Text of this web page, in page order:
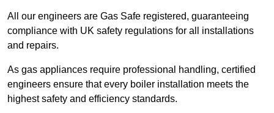
All our engineers are Gas Safe registered, guaranteeing
compliance with UK safety regulations for all installations
and repairs.
As gas appliances require professional handling, certified
engineers ensure that every boiler installation meets the
highest safety and efficiency standards.